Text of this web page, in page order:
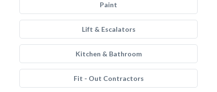
Paint
Lift & Escalators
Kitchen & Bathroom
Fit - Out Contractors